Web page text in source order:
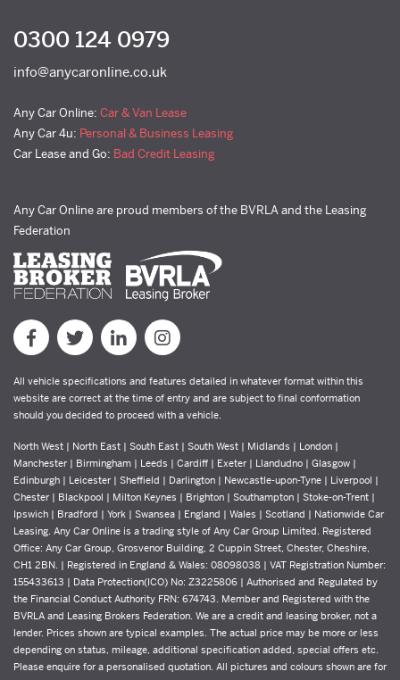
0300 124 0979
info@anycaronline.co.uk
Any Car Online: Car & Van Lease
Any Car 4u: Personal & Business Leasing
Car Lease and Go: Bad Credit Leasing
Any Car Online are proud members of the BVRLA and the Leasing
Federation
All vehicle specifications and features detailed in whatever format within this
website are correct at the time of entry and are subject to final conformation
should you decided to proceed with a vehicle.
North West | North East | South East | South West | Midlands | London |
Manchester | Birmingham | Leeds | Cardiff | Exeter | Llandudno | Glasgow |
Edinburgh | Leicester | Sheffield | Darlington | Newcastle-upon-Tyne | Liverpool |
Chester | Blackpool | Milton Keynes | Brighton | Southampton | Stoke-on-Trent |
Ipswich | Bradford | York | Swansea | England | Wales | Scotland | Nationwide Car
Leasing. Any Car Online is a trading style of Any Car Group Limited. Registered
Office: Any Car Group, Grosvenor Building, 2 Cuppin Street, Chester, Cheshire,
CH1 2BN. | Registered in England & Wales: 08098038 | VAT Registration Number:
155433613 | Data Protection(ICO) No: Z3225806 | Authorised and Regulated by
the Financial Conduct Authority FRN: 674743. Member and Registered with the
BVRLA and Leasing Brokers Federation. We are a credit and leasing broker, not a
lender. Prices shown are typical examples. The actual price may be more or less
depending on status, mileage, additional specification added, special offers etc.
Please enquire for a personalised quotation. All pictures and colours shown are for